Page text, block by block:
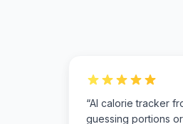
“AI calorie tracker
guessing portions